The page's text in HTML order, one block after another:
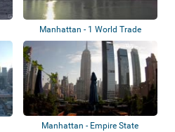
Manhattan - 1 World Trade
Center
Manhattan - Empire State